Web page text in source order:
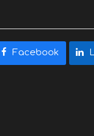
Facebook